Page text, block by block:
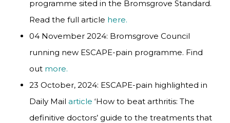
programme sited in the Bromsgrove Standard.
Read the full article here.
04 November 2024: Bromsgrove Council
running new ESCAPE-pain programme. Find
out more.
23 October, 2024: ESCAPE-pain highlighted in
Daily Mail article ‘How to beat arthritis: The
definitive doctors’ guide to the treatments that